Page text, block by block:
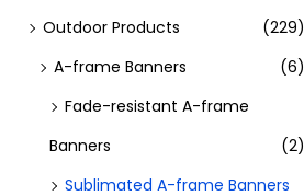
Outdoor Products
(229)
A-frame Banners
(6)
Fade-resistant A-frame
Banners
(2)
Sublimated A-frame Banners